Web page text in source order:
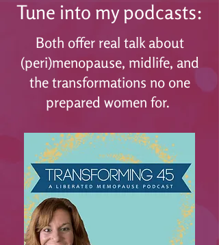
Tune into my podcasts:
Both offer real talk about
(peri)menopause, midlife, and
the transformations no one
prepared women for.